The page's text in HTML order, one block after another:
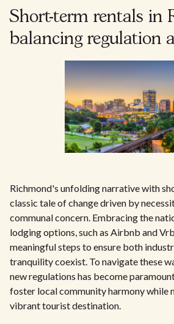
Short-term rentals in
balancing regulation
Richmond's unfolding narrative with
classic tale of change driven by
communal concern. Embracing the
lodging options, such as Airbnb and
meaningful steps to ensure both
tranquility coexist. To navigate these
new regulations has become
foster local community harmony while
vibrant tourist destination.